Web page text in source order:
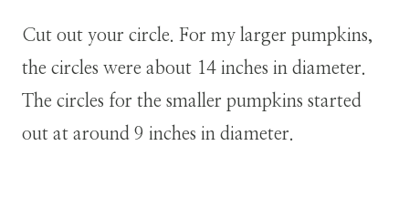
Cut out your circle. For my larger pumpkins,
the circles were about 14 inches in diameter.
The circles for the smaller pumpkins started
out at around 9 inches in diameter.